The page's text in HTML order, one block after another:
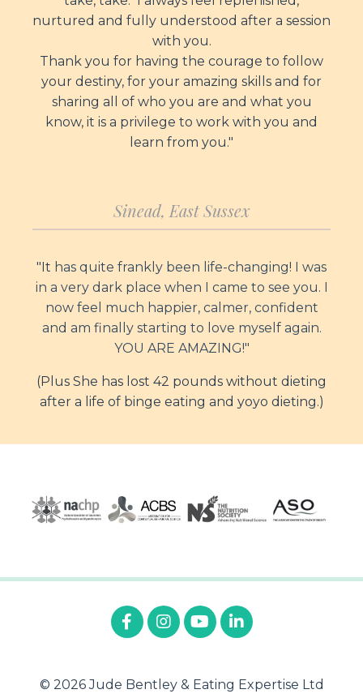
nurtured and fully understood after a session
with you.
Thank you for having the courage to follow
your destiny, for your amazing skills and for
sharing all of who you are and what you
know, it is a privilege to work with you and
learn from you."
Sinead, East Sussex
"It has quite frankly been life-changing! I was
in a very dark place when I came to see you. I
now feel much happier, calmer, confident
and am finally starting to love myself again.
YOU ARE AMAZING!"
(Plus She has lost 42 pounds without dieting
after a life of binge eating and yoyo dieting.)
© 2026 Jude Bentley & Eating Expertise Ltd